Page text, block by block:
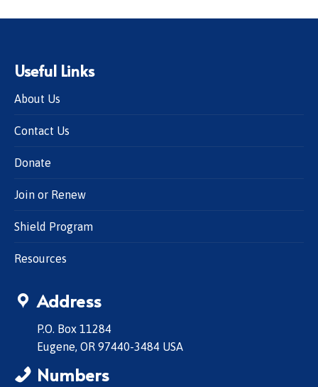
Useful Links
About Us
Contact Us
Donate
Join or Renew
Shield Program
Resources
Address
P.O. Box 11284
Eugene, OR 97440-3484 USA
Numbers